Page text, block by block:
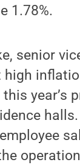
1.78%.
senior
year’s